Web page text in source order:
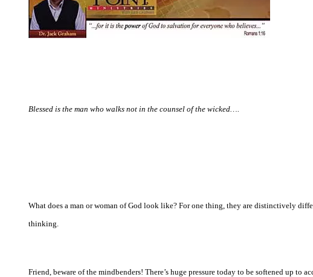
Blessed is the man who walks not in the counsel of the wicked….
What does a man or woman of God look like? For one thing, they are distinctively
thinking.
Friend, beware of the mindbenders! There’s huge pressure today to be softened up to